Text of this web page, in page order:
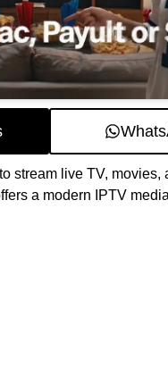
stream live TV, movies,
a modern IPTV